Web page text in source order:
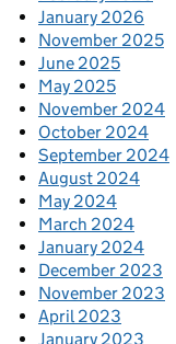
January 2026
November 2025
June 2025
May 2025
November 2024
October 2024
September 2024
August 2024
May 2024
March 2024
January 2024
December 2023
November 2023
April 2023
January 2023